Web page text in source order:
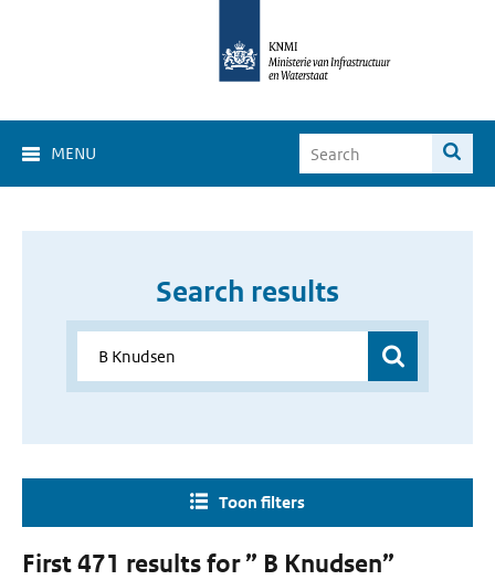
MENU
Search results
Toon filters
First 471 results for ” B Knudsen”